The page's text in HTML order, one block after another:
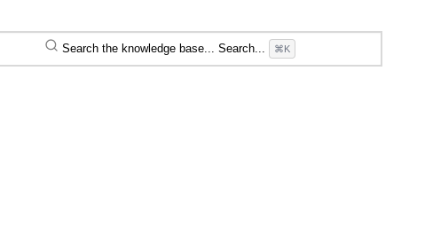
Search the knowledge base... Search... ⌘K